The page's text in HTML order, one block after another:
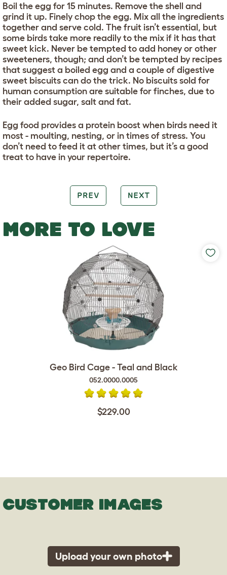
Boil the egg for 15 minutes. Remove the shell and
grind it up. Finely chop the egg. Mix all the ingredients
together and serve cold. The fruit isn’t essential, but
some birds take more readily to the mix if it has that
sweet kick. Never be tempted to add honey or other
sweeteners, though; and don’t be tempted by recipes
that suggest a boiled egg and a couple of digestive
sweet biscuits can do the trick. No biscuits sold for
human consumption are suitable for finches, due to
their added sugar, salt and fat.
Egg food provides a protein boost when birds need it
most - moulting, nesting, or in times of stress. You
don’t need to feed it at other times, but it’s a good
treat to have in your repertoire.
PREV NEXT
MORE TO LOVE
Geo Bird Cage - Teal and Black
052.0000.0005
$229.00
CUSTOMER IMAGES
Upload your own photo